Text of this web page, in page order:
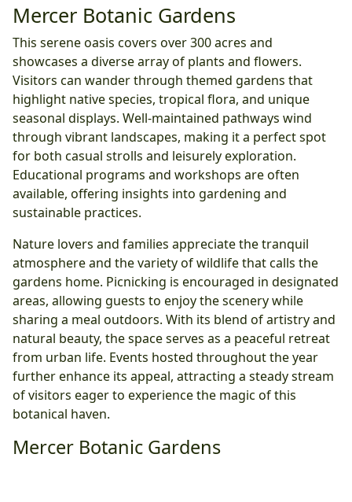
Mercer Botanic Gardens
This serene oasis covers over 300 acres and
showcases a diverse array of plants and flowers.
Visitors can wander through themed gardens that
highlight native species, tropical flora, and unique
seasonal displays. Well-maintained pathways wind
through vibrant landscapes, making it a perfect spot
for both casual strolls and leisurely exploration.
Educational programs and workshops are often
available, offering insights into gardening and
sustainable practices.
Nature lovers and families appreciate the tranquil
atmosphere and the variety of wildlife that calls the
gardens home. Picnicking is encouraged in designated
areas, allowing guests to enjoy the scenery while
sharing a meal outdoors. With its blend of artistry and
natural beauty, the space serves as a peaceful retreat
from urban life. Events hosted throughout the year
further enhance its appeal, attracting a steady stream
of visitors eager to experience the magic of this
botanical haven.
Mercer Botanic Gardens